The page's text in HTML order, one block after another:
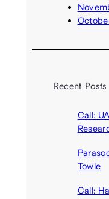
Recent Posts
Call:
Towle
Call: